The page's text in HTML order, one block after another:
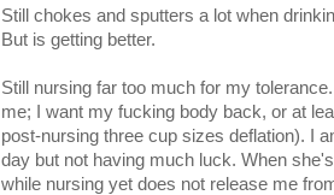
Still chokes and sputters a lot when
But is getting better.
Still nursing far too much for my
me; I want my fucking body back, or at
post-nursing three cup sizes deflation). I
day but not having much luck. When
while nursing yet does not release me